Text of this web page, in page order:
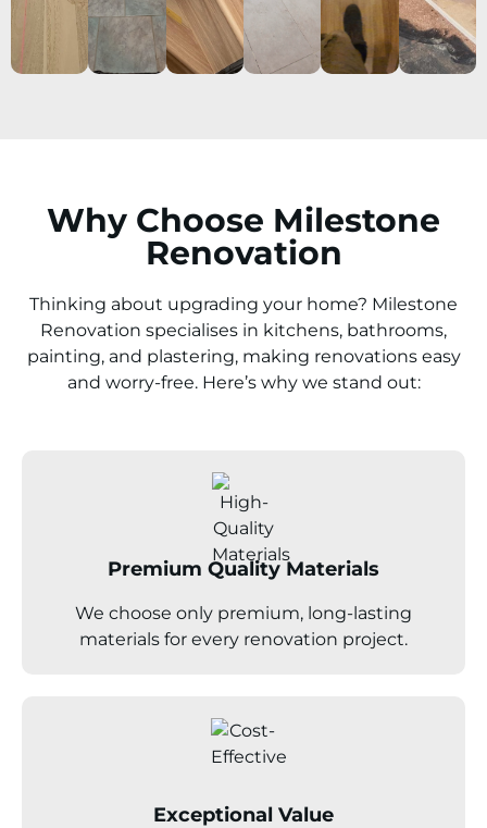
Why Choose Milestone
Renovation
Thinking about upgrading your home? Milestone
Renovation specialises in kitchens, bathrooms,
painting, and plastering, making renovations easy
and worry-free. Here’s why we stand out:
Premium Quality Materials
We choose only premium, long-lasting
materials for every renovation project.
Exceptional Value